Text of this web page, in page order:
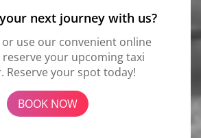
next journey with us?
use our convenient online
reserve your upcoming taxi
Reserve your spot today!
BOOK NOW